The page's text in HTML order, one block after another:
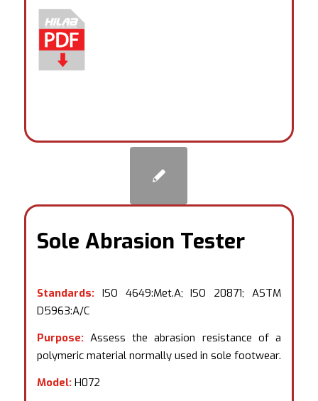
Sole Abrasion Tester
Standards:ISO 4649:Met.A; ISO 20871; ASTM
D5963:A/C
Purpose:Assess the abrasion resistance of a
polymeric material normally used in sole footwear.
Model:H072